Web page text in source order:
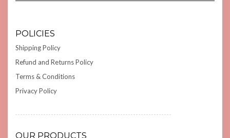
POLICIES
Shipping Policy
Refund and Returns Policy
Terms & Conditions
Privacy Policy
OUR PRODUCTS